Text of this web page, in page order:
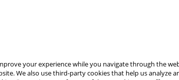
your experience while you navigate through the
We also use third-party cookies that help us